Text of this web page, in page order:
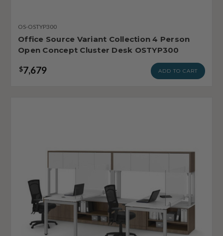
OS-OSTYP300
Office Source Variant Collection 4 Person
Open Concept Cluster Desk OSTYP300
$7,679 ADD TO CART